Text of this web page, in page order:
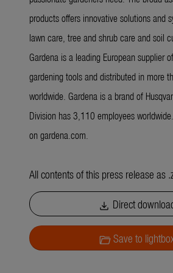
products offers innovative solutions and
lawn care, tree and shrub care and soil
Gardena is a leading European supplier
gardening tools and distributed in more
worldwide. Gardena is a brand of
Division has 3,110 employees
on gardena.com.
All contents of this press release as
download Direct
folder_openSave to